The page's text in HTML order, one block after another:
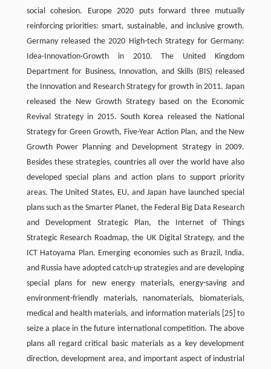
social cohesion. Europe 2020 puts forward three mutually
reinforcing priorities: smart, sustainable, and inclusive growth.
Germany released the 2020 High-tech Strategy for Germany:
Idea·Innovation·Growth in 2010. The United Kingdom
Department for Business, Innovation, and Skills (BIS) released
the Innovation and Research Strategy for growth in 2011. Japan
released the New Growth Strategy based on the Economic
Revival Strategy in 2015. South Korea released the National
Strategy for Green Growth, Five-Year Action Plan, and the New
Growth Power Planning and Development Strategy in 2009.
Besides these strategies, countries all over the world have also
developed special plans and action plans to support priority
areas. The United States, EU, and Japan have launched special
plans such as the Smarter Planet, the Federal Big Data Research
and Development Strategic Plan, the Internet of Things
Strategic Research Roadmap, the UK Digital Strategy, and the
ICT Hatoyama Plan. Emerging economies such as Brazil, India,
and Russia have adopted catch-up strategies and are developing
special plans for new energy materials, energy-saving and
environment-friendly materials, nanomaterials, biomaterials,
medical and health materials, and information materials [25] to
seize a place in the future international competition. The above
plans all regard critical basic materials as a key development
direction, development area, and important aspect of industrial